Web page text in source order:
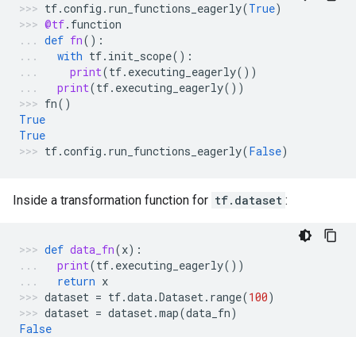
tf.config . run_functions_eagerly(True)
@tf. function
def fn():
with tf. init_scope():
print(tf. executing_eagerly())
print(tf. executing_eagerly())
fn()
True
True
tf.config . run_functions_eagerly(False)
Inside a transformation function for tf.dataset :
def data_fn(x):
print(tf. executing_eagerly())
return x
dataset = tf.data.Dataset. range(100)
dataset = dataset.map(data_fn)
False